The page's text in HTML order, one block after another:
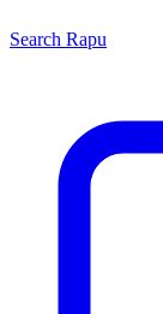
Search Rapu